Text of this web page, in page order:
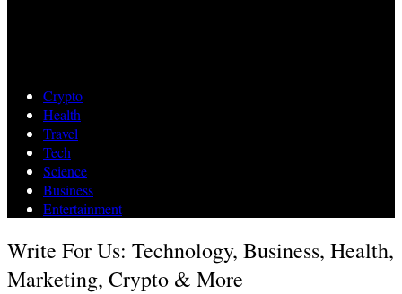
Crypto
Health
Travel
Tech
Science
Business
Entertainment
Write For Us: Technology, Business, Health,
Marketing, Crypto & More